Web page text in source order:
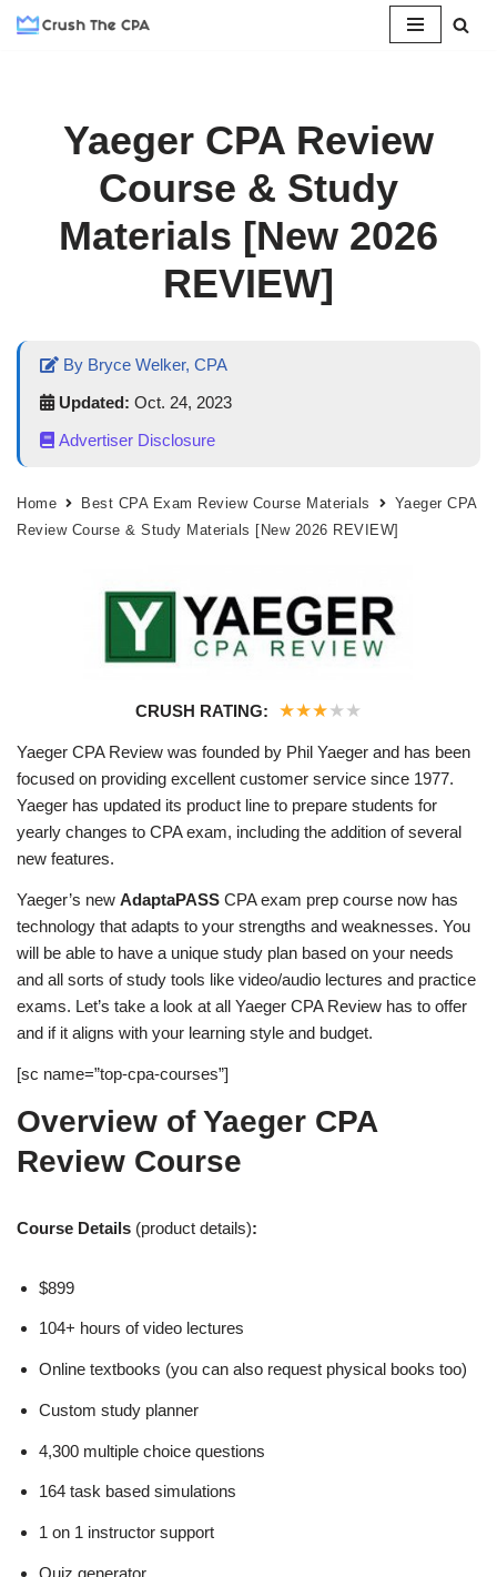
Yaeger CPA Review
Course & Study
Materials [New 2026
REVIEW]
By Bryce Welker, CPA
Updated: Oct. 24, 2023
Advertiser Disclosure
Home Best CPA Exam Review Course Materials
Yaeger CPA
Review Course & Study Materials [New 2026 REVIEW]
CRUSH RATING: ★★★★ ★
Yaeger CPA Review was founded by Phil Yaeger and has been
focused on providing excellent customer service since 1977.
Yaeger has updated its product line to prepare students for
yearly changes to CPA exam, including the addition of several
new features.
Yaeger’s new AdaptaPASS CPA exam prep course now has
technology that adapts to your strengths and weaknesses. You
will be able to have a unique study plan based on your needs
and all sorts of study tools like video/audio lectures and practice
exams. Let’s take a look at all Yaeger CPA Review has to offer
and if it aligns with your learning style and budget.
[sc name=”top-cpa-courses”]
Overview of Yaeger CPA
Review Course
Course Details (product details):
$899
104+ hours of video lectures
Online textbooks (you can also request physical books too)
Custom study planner
4,300 multiple choice questions
164 task based simulations
1 on 1 instructor support
Quiz generator